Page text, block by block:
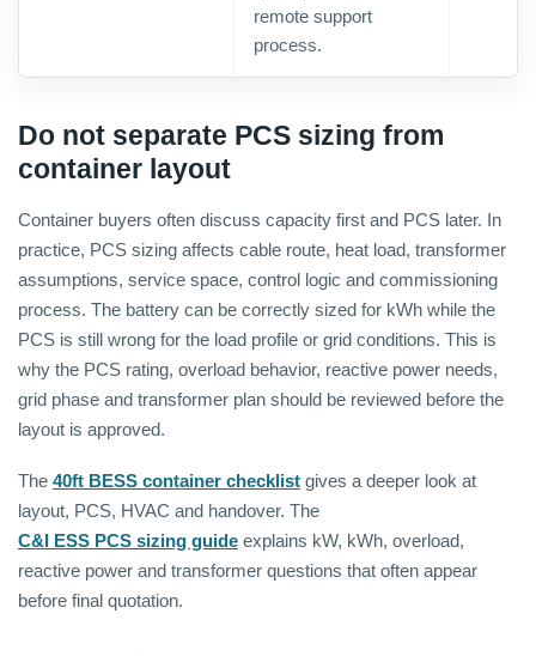
remote support
process.
Do not separate PCS sizing from
container layout
Container buyers often discuss capacity first and PCS later. In
practice, PCS sizing affects cable route, heat load, transformer
assumptions, service space, control logic and commissioning
process. The battery can be correctly sized for kWh while the
PCS is still wrong for the load profile or grid conditions. This is
why the PCS rating, overload behavior, reactive power needs,
grid phase and transformer plan should be reviewed before the
layout is approved.
The 40ft BESS container checklist gives a deeper look at
layout, PCS, HVAC and handover. The
C&I ESS PCS sizing guide explains kW, kWh, overload,
reactive power and transformer questions that often appear
before final quotation.